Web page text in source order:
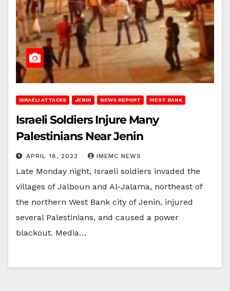
ISRAELI ATTACKS JENIN NEWS REPORT WEST BANK
Israeli Soldiers Injure Many
Palestinians Near Jenin
APRIL 18, 2023 IMEMC NEWS
Late Monday night, Israeli soldiers invaded the
villages of Jalboun and Al-Jalama, northeast of
the northern West Bank city of Jenin, injured
several Palestinians, and caused a power
blackout. Media…